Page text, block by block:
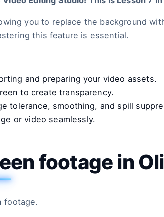
you to replace the background
this feature is essential.
and preparing your video assets.
to create transparency.
tolerance, smoothing, and spill
or video seamlessly.
footage in
footage.